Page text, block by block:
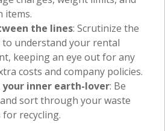
items.
the lines: Scrutinize the
understand your rental
keeping an eye out for any
costs and company policies.
your inner earth-lover: Be
sort through your waste
recycling.